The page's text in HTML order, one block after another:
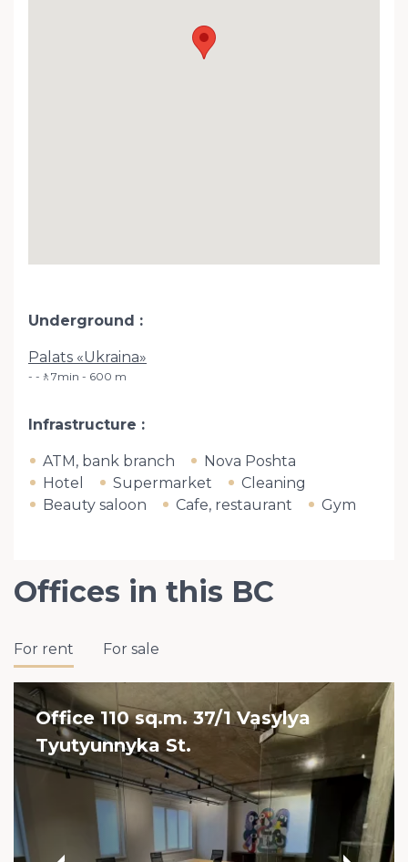
Underground
Palats «Ukraina»
-🚶7min - 600 m
Infrastructure
ATM, bank branch
Nova Poshta
Hotel
Supermarket
Cleaning
Beauty saloon
Cafe, restaurant Gym
Offices in this BC
For rent For sale
Office 110 sq.m. 37/1 Vasylya
Tyutyunnyka St.